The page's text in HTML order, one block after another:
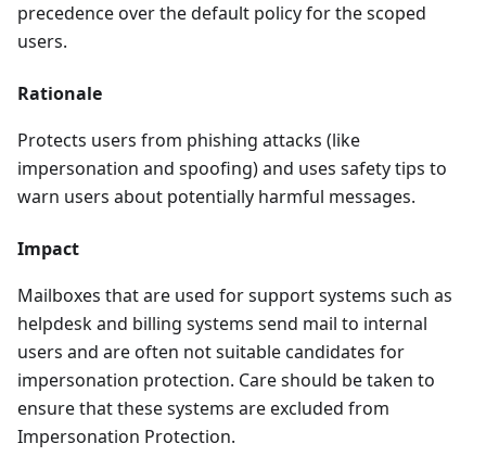
precedence over the default policy for the scoped
users.
Rationale
Protects users from phishing attacks (like
impersonation and spoofing) and uses safety tips to
warn users about potentially harmful messages.
Impact
Mailboxes that are used for support systems such as
helpdesk and billing systems send mail to internal
users and are often not suitable candidates for
impersonation protection. Care should be taken to
ensure that these systems are excluded from
Impersonation Protection.